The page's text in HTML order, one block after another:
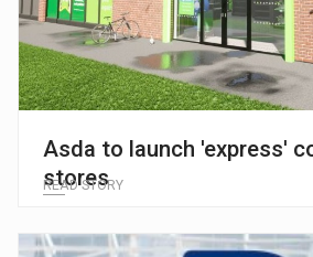
Asda to launch 'express'
stores
READ STORY